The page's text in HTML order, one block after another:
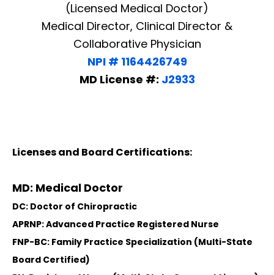
(Licensed Medical Doctor)
Medical Director, Clinical Director &
Collaborative Physician
NPI # 1164426749
MD License #: J2933
Licenses and Board Certifications:
MD: Medical Doctor
DC: Doctor of Chiropractic
APRNP: Advanced Practice Registered Nurse
FNP-BC: Family Practice Specialization (Multi-State
Board Certified)